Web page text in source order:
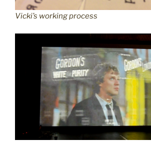
Vicki’s working process